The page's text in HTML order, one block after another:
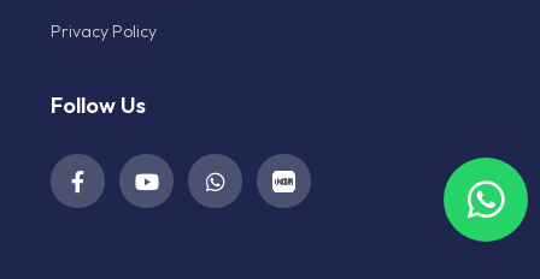
Privacy Policy
Follow Us